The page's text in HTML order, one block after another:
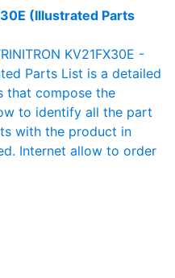
(Illustrated Parts
KV21FX30E -
Parts List is a detailed
that compose the
to identify all the part
with the product in
Internet allow to order